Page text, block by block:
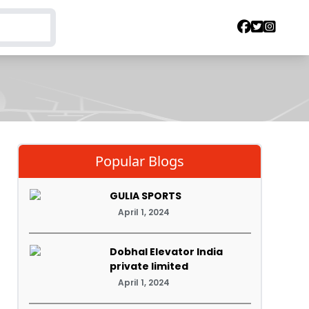
Popular Blogs
GULIA SPORTS
April 1, 2024
Dobhal Elevator India
private limited
April 1, 2024